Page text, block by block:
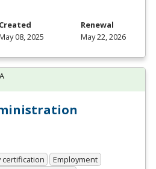
Created
08, 2025
Renewal
May 22, 2026
certification
Employment